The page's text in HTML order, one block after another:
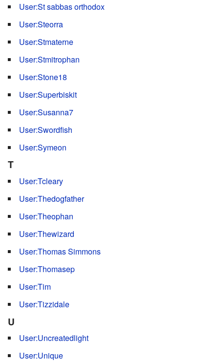
User:St sabbas orthodox
User:Steorra
User:Stmaterne
User:Stmitrophan
User:Stone18
User:Superbiskit
User:Susanna7
User:Swordfish
User:Symeon
T
User:Tcleary
User:Thedogfather
User:Theophan
User:Thewizard
User:Thomas Simmons
User:Thomasep
User:Tim
User:Tizzidale
U
User:Uncreatedlight
User:Unique